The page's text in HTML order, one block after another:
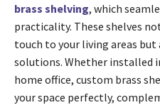
brass shelving, which
practicality. These shelves
touch to your living areas
solutions. Whether installed
home office, custom brass
your space perfectly,